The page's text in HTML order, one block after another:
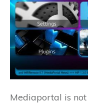
Mediaportal is